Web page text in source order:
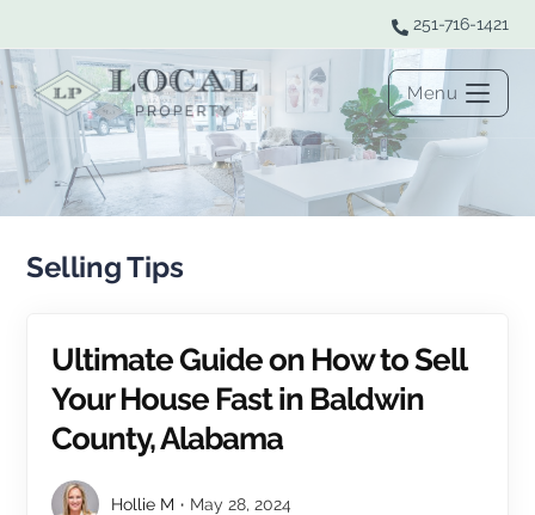
251-716-1421
Menu
Selling Tips
Ultimate Guide on How to Sell
Your House Fast in Baldwin
County, Alabama
Hollie M May 28, 2024